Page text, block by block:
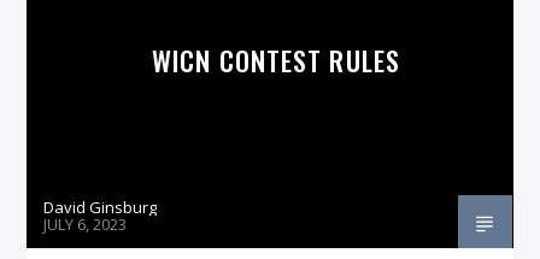
WICN CONTEST RULES
David Ginsburg
JULY 6, 2023